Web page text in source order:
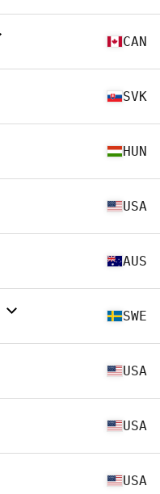
CAN
SVK
HUN
USA
AUS
SWE
USA
USA
USA